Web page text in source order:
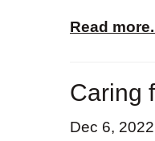
Read
Caring
Dec 6, 2022